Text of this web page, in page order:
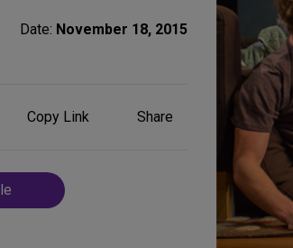
Date: November 18, 2015
Copy Link
ShareShare